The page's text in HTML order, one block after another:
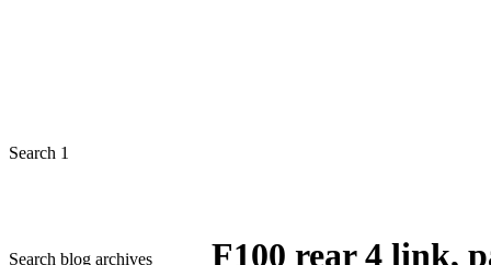
Search 1
Search blog archives F100 rear 4 link,